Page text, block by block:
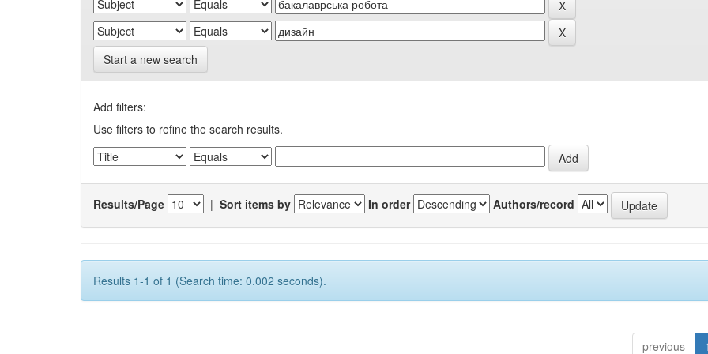
Start a new search
Add filters:
Use filters to refine the search results.
Results/Page | Sort items by In order Authors/record
Results 1-1 of 1 (Search time: 0.002 seconds).
previous 1